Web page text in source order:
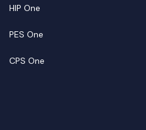
HIP One
PES One
CPS One